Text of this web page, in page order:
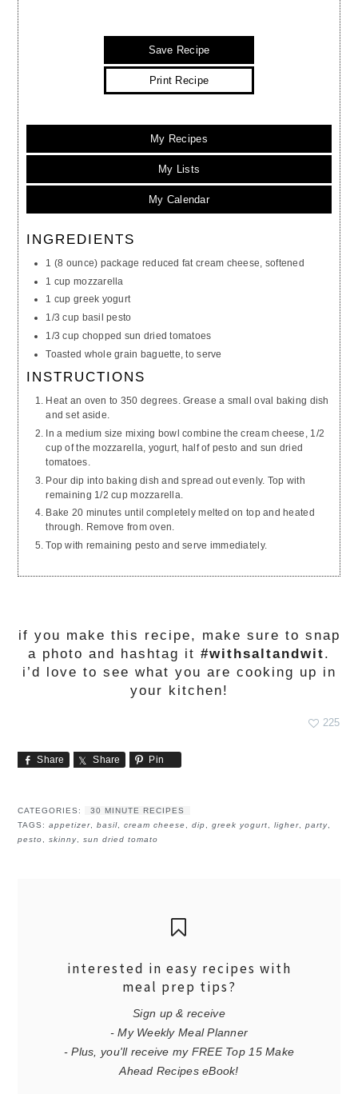
Save Recipe
Print Recipe
My Recipes
My Lists
My Calendar
INGREDIENTS
1 (8 ounce) package reduced fat cream cheese, softened
1 cup mozzarella
1 cup greek yogurt
1/3 cup basil pesto
1/3 cup chopped sun dried tomatoes
Toasted whole grain baguette, to serve
INSTRUCTIONS
Heat an oven to 350 degrees. Grease a small oval baking dish
and set aside.
In a medium size mixing bowl combine the cream cheese, 1/2
cup of the mozzarella, yogurt, half of pesto and sun dried
tomatoes.
Pour dip into baking dish and spread out evenly. Top with
remaining 1/2 cup mozzarella.
Bake 20 minutes until completely melted on top and heated
through. Remove from oven.
Top with remaining pesto and serve immediately.
if you make this recipe, make sure to snap
a photo and hashtag it #withsaltandwit.
i’d love to see what you are cooking up in
your kitchen!
225
Share Share Pin
CATEGORIES:
30 MINUTE RECIPES
TAGS:appetizer,basil,cream cheese ,dip,greek yogurt,ligher,party,
pesto,skinny,sun dried tomato
interested in easy recipes with
meal prep tips?
Sign up & receive
- My Weekly Meal Planner
- Plus, you'll receive my FREE Top 15 Make
Ahead Recipes eBook!